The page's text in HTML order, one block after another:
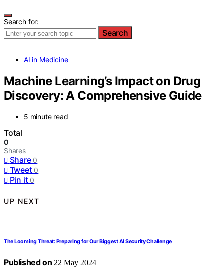
Search for:
Search
AI in Medicine
Machine Learning’s Impact on Drug
Discovery: A Comprehensive Guide
5 minute read
Total
0
Shares
Share 0
Tweet 0
Pin it 0
UP NEXT
The Looming Threat: Preparing for Our Biggest AI Security Challenge
Published on 22 May 2024